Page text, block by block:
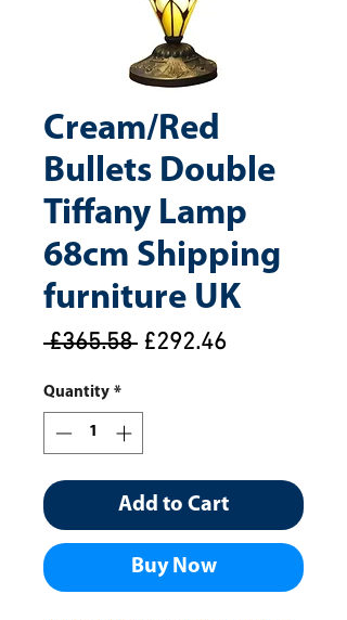
Cream/Red
Bullets Double
Tiffany Lamp
68cm Shipping
furniture UK
£365.58 Regular
£292.46Sale
Quantity *
Add to Cart
Buy Now